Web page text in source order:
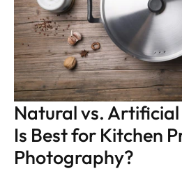
Natural vs.
Is Best for Kitchen
Photography?